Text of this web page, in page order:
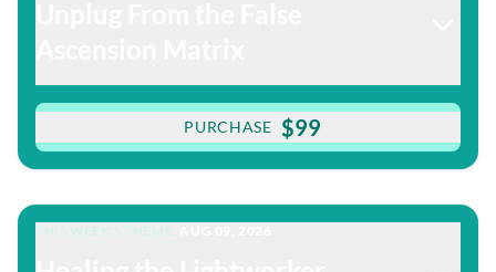
PURCHASE $99
THIS WEEK'S THEME: